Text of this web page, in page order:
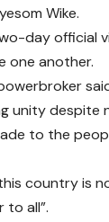
Wike.
day
one another.
unity
to the
country is
to all”.